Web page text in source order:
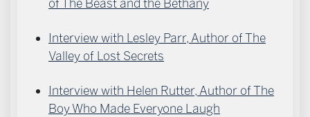
of The Beast and the Bethany
Interview with Lesley Parr, Author of The
Valley of Lost Secrets
Interview with Helen Rutter, Author of The
Boy Who Made Everyone Laugh